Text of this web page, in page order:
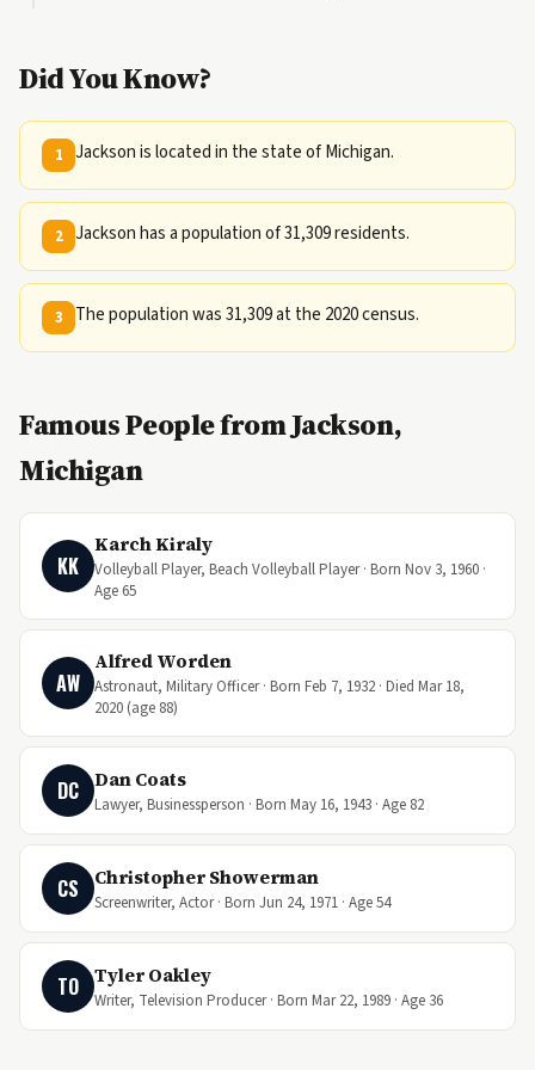
Did You Know?
1 Jackson is located in the state of Michigan.
2 Jackson has a population of 31,309 residents.
3 The population was 31,309 at the 2020 census.
Famous People from Jackson,
Michigan
KK
Karch Kiraly
Volleyball Player, Beach Volleyball Player · Born Nov 3, 1960 ·
Age 65
AW
Alfred Worden
Astronaut, Military Officer · Born Feb 7, 1932 · Died Mar 18,
2020 (age 88)
DC Dan Coats
Lawyer, Businessperson · Born May 16, 1943 · Age 82
CS Christopher Showerman
Screenwriter, Actor · Born Jun 24, 1971 · Age 54
TO Tyler Oakley
Writer, Television Producer · Born Mar 22, 1989 · Age 36